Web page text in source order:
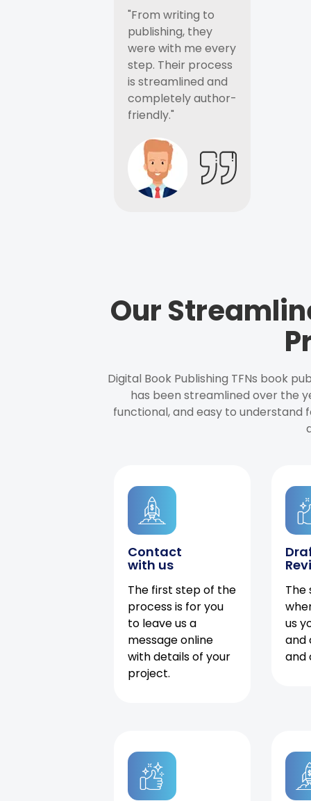
"From writing to
publishing, they
were with me every
step. Their process
is streamlined and
completely author-
friendly."
Our
Digital Book Publishing TFNs book
has been streamlined over the
functional, and easy to understand
Contact
with us
The first step of the
process is for you
to leave us a
message online
with details of your
project.
The
us
and
and